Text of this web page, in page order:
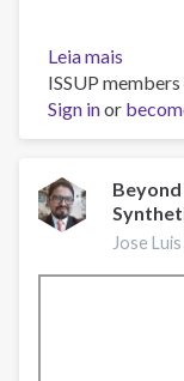
Leia mais
to
Use
ISSUP
Sign inor
Jose